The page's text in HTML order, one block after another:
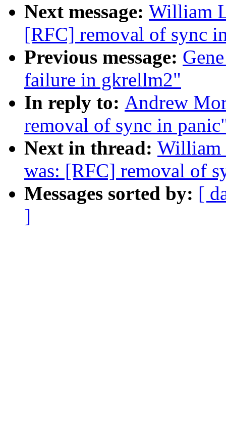
Next message: William
[RFC] removal of sync
Previous message:
failure in gkrellm2"
In reply to: Andrew
removal of sync in
Next in thread: William
was: [RFC] removal of
Messages sorted by: [
]